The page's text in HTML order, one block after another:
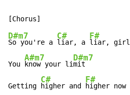
D#m7
So you're a
C#
liar, a
F#
liar, girl
You
A#m7
know your li
D#m7
mit
Getting
C#
higher and
F#
higher now